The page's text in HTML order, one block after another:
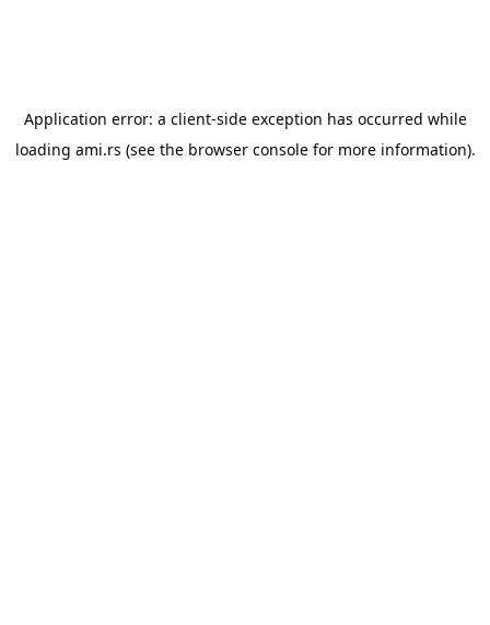
Application error: a client-side exception has occurred while
loading ami.rs (see the browser consolefor more information).